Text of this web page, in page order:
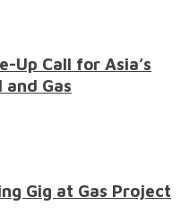
Up Call for Asia’s
and Gas
Gig at Gas Project